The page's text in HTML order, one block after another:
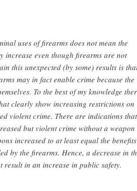
uses of firearms does not mean the
increase even though firearms are not
this unexpected (by some) results is
may in fact enable crime because the
To the best of my knowledge
clearly show increasing restrictions on
violent crime. There are indications that
but violent crime without a
increased to at least equal the
by the firearms. Hence, a decrease in
result in an increase in public safety.